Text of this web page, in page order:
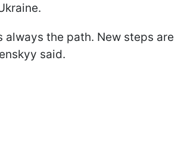
always the path. New steps are
said.